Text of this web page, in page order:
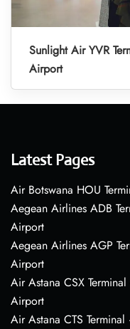
Sunlight Air YVR
Airport
Latest Pages
Air Botswana HOU
Aegean Airlines ADB
Airport
Aegean Airlines AGP
Airport
Air Astana CSX
Airport
Air Astana CTS